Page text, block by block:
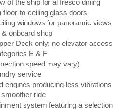
of the ship for al fresco dining
floor-to-ceiling glass doors
windows for panoramic views
& onboard shop
Deck only; no elevator access
E & F
speed may vary)
service
engines producing less vibrations
smoother ride
system featuring a selection